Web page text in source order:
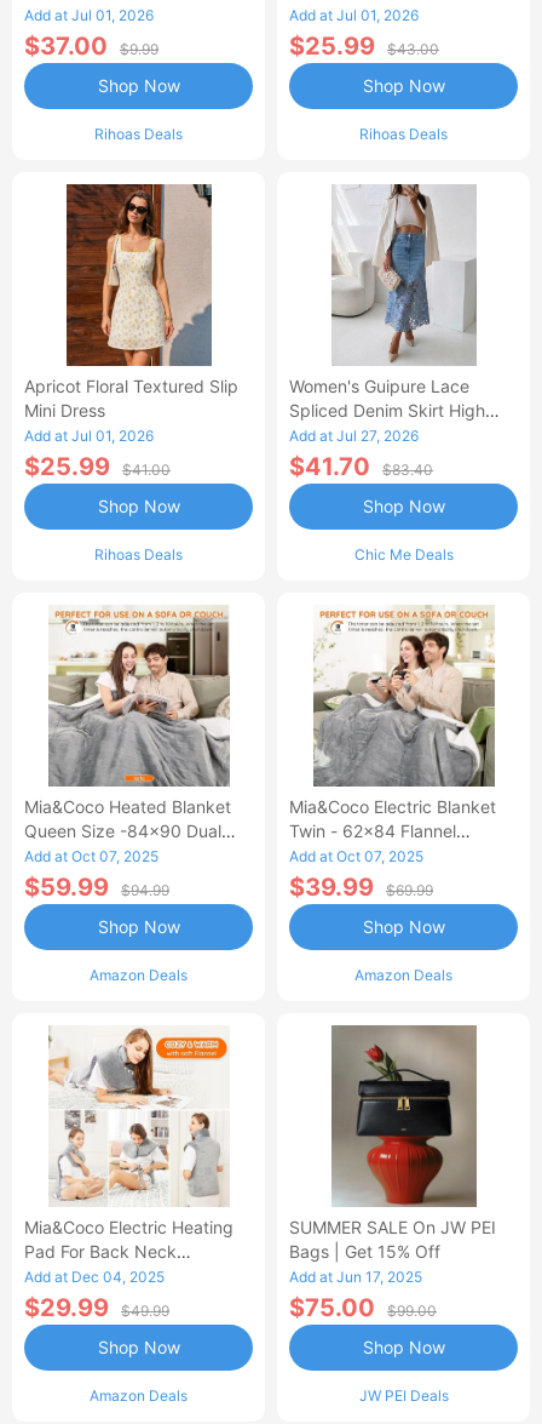
Add at Jul 01, 2026
$37.00 $9.99
Rihoas Deals
Shop Now
Add at Jul 01, 2026
$25.99 $43.00
Rihoas Deals
Shop Now
Apricot Floral Textured Slip
Mini Dress
Add at Jul 01, 2026
$25.99 $41.00
Rihoas Deals
Shop Now
Women's Guipure Lace
Spliced Denim Skirt High
Waisted Jean Skirt French-
Style Casual Skirt
Add at Jul 27, 2026
$41.70 $83.40
Chic Me Deals
Shop Now
Mia&Coco Heated Blanket
Queen Size -84x90 Dual
Control Flannel Electric
Blanket
Add at Oct 07, 2025
$59.99 $94.99
Amazon Deals
Shop Now
Mia&Coco Electric Blanket
Twin - 62x84 Flannel
Heated Blanket
Add at Oct 07, 2025
$39.99 $69.99
Amazon Deals
Shop Now
Mia&Coco Electric Heating
Pad For Back Neck
Shoulders Pain Relief
Add at Dec 04, 2025
$29.99 $49.99
Amazon Deals
Shop Now
SUMMER SALE On JW PEI
Bags | Get 15% Off
Add at Jun 17, 2025
$75.00 $99.00
JW PEI Deals
Shop Now